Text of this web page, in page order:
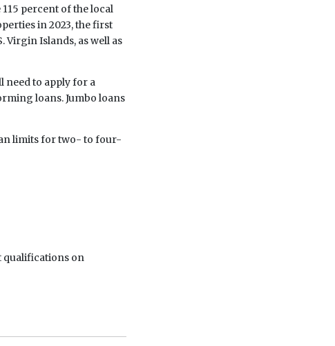
percent of the local
in 2023, the first
Virgin Islands, as well as
to apply for a
loans. Jumbo loans
limits for two- to four-
qualifications on